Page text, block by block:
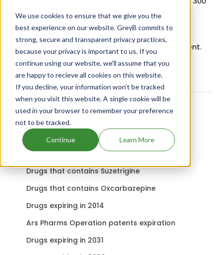
We use cookies to ensure that we give you the
best experience on our website. GreyB commits to
strong, secure and transparent privacy practices,
because your privacy is important to us. If you
continue using our website, we'll assume that you
are happy to recieve all cookies on this website.
If you decline, your information won’t be tracked
when you visit this website. A single cookie will be
used in your browser to remember your preference
not to be tracked.
Continue Learn More
uses Florfenicol as the active ingredient.
Active Ingredient:
Loncor 300 uses Florfenicol as the active ingredient.
Check out other Drugs and Companies using
Florfenicol ingredient.
Related content
Simcor patents expiration
Drugs that contains Suzetrigine
Drugs that contains Oxcarbazepine
Drugs expiring in 2014
Ars Pharms Operation patents expiration
Drugs expiring in 2031